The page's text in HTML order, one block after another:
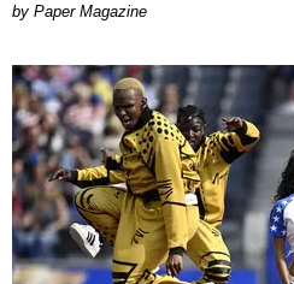
Paper Magazine